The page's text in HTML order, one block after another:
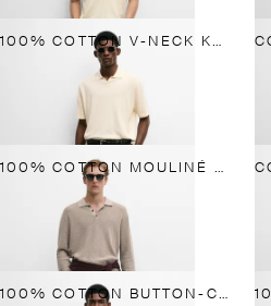
100% COTTON V-NECK KNIT POLO
100% COTTON MOULINÉ POLO SWEATER
100% COTTON BUTTON-COLLAR POLO SHIRT